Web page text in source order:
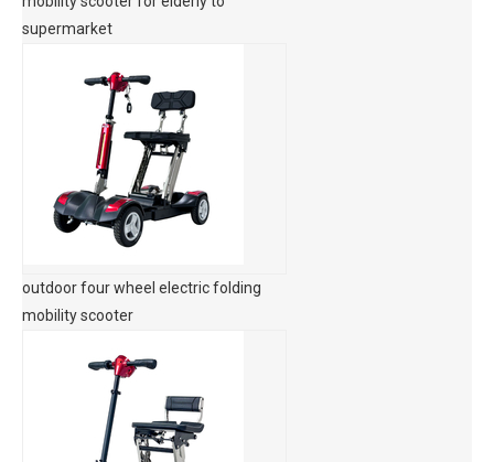
supermarket
outdoor four wheel electric folding
mobility scooter